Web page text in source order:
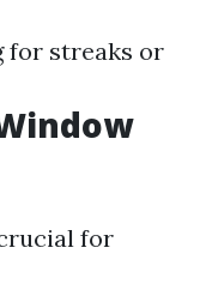
for streaks or
for